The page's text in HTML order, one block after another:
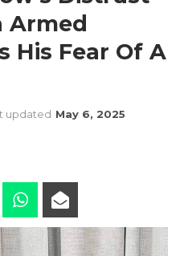
Armed
His Fear Of A
updated May 6, 2025